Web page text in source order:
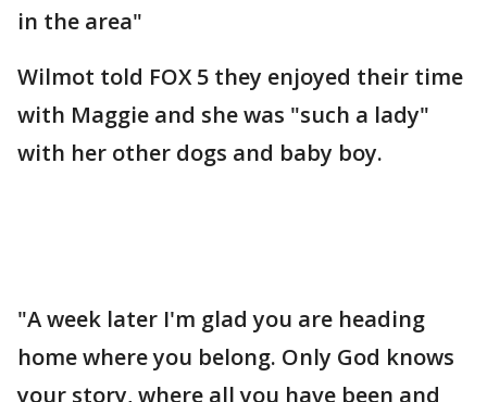
in the area"
Wilmot told FOX 5 they enjoyed their time
with Maggie and she was "such a lady"
with her other dogs and baby boy.
"A week later I'm glad you are heading
home where you belong. Only God knows
your story, where all you have been and